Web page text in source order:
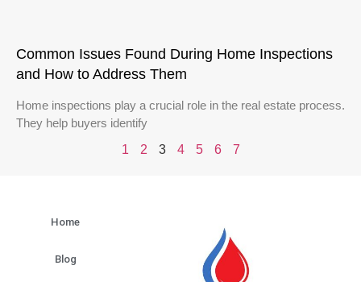
Common Issues Found During Home Inspections
and How to Address Them
Home inspections play a crucial role in the real estate process.
They help buyers identify
1
2 3 4 5 6 7
Home
Blog